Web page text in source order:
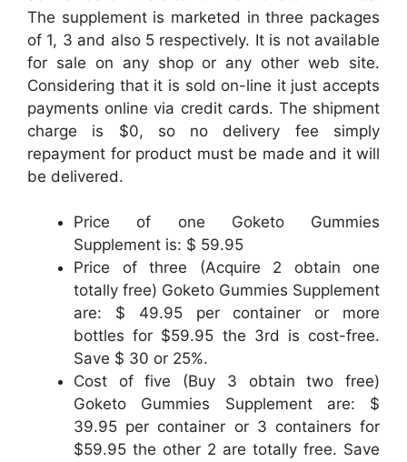
The supplement is marketed in three packages
of 1, 3 and also 5 respectively. It is not available
for sale on any shop or any other web site.
Considering that it is sold on-line it just accepts
payments online via credit cards. The shipment
charge is $0, so no delivery fee simply
repayment for product must be made and it will
be delivered.
Price of one Goketo Gummies
Supplement is: $ 59.95
Price of three (Acquire 2 obtain one
totally free) Goketo Gummies Supplement
are: $ 49.95 per container or more
bottles for $59.95 the 3rd is cost-free.
Save $ 30 or 25%.
Cost of five (Buy 3 obtain two free)
Goketo Gummies Supplement are: $
39.95 per container or 3 containers for
$59.95 the other 2 are totally free. Save